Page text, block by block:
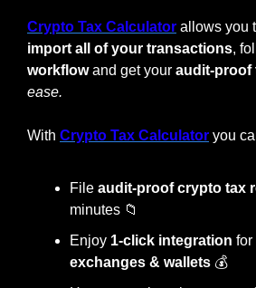
Crypto Tax Calculator allows you
import all of your transactions,
workflow and get your audit-proof
ease.
With Crypto Tax Calculator you
File audit-proof crypto tax
minutes 📁
Enjoy 1-click integration
exchanges & wallets 💰